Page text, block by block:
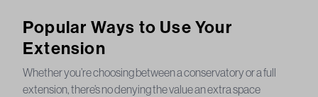
Popular Ways to Use Your
Extension
Whether you’re choosing between a conservatory or a full
extension, there’s no denying the value an extra space